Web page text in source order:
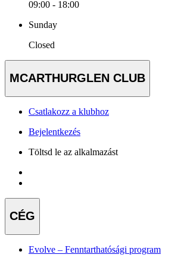
09:00 - 18:00
Sunday
Closed
MCARTHURGLEN CLUB
Csatlakozz a klubhoz
Bejelentkezés
Töltsd le az alkalmazást
CÉG
Evolve – Fenntarthatósági program